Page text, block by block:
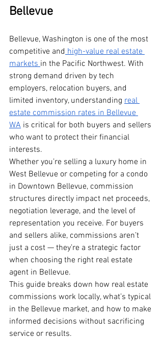
Bellevue
Bellevue, Washington is one of the most
competitive and high-value real estate
markets in the Pacific Northwest. With
strong demand driven by tech
employers, relocation buyers, and
limited inventory, understanding real
estate commission rates in Bellevue
WA is critical for both buyers and sellers
who want to protect their financial
interests.
Whether you’re selling a luxury home in
West Bellevue or competing for a condo
in Downtown Bellevue, commission
structures directly impact net proceeds,
negotiation leverage, and the level of
representation you receive. For buyers
and sellers alike, commissions aren’t
just a cost — they’re a strategic factor
when choosing the right real estate
agent in Bellevue.
This guide breaks down how real estate
commissions work locally, what’s typical
in the Bellevue market, and how to make
informed decisions without sacrificing
service or results.